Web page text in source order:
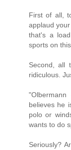
First of all,
applaud
that's a
sports on this
Second, all
ridiculous.
believes he
polo or
wants to do
Seriously?